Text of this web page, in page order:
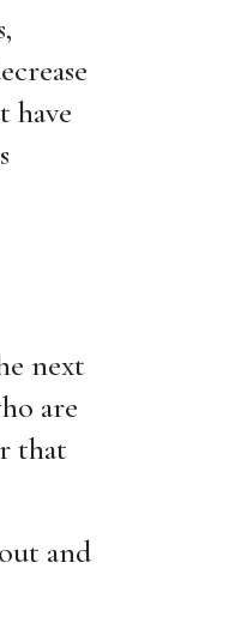
have
next
are
that
and